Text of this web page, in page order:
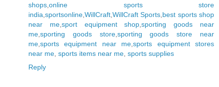
shops online sports store
india sportsonline WillCraft WillCraft Sports best sports shop
near me, sport equipment shop ,sporting goods near
me sporting goods store, sporting goods store near
me sports equipment near me ,sports equipment stores
near me sports items near me sports supplies
Reply